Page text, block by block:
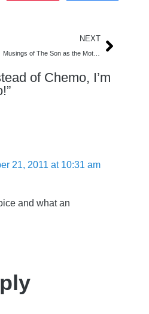
NEXT
Musings of The Son as the Mother Lies in Hospital
of Chemo, I’m
”
21, 2011 at 10:31 am
and what an